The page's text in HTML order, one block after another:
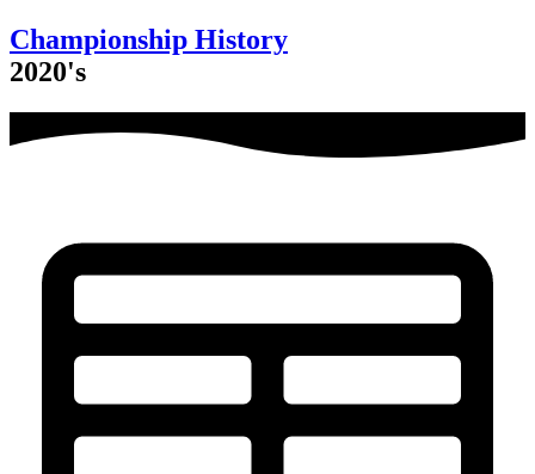
Championship History
2020's